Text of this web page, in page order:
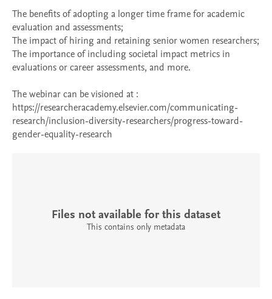
The benefits of adopting a longer time frame for academic
evaluation and assessments;
The impact of hiring and retaining senior women researchers;
The importance of including societal impact metrics in
evaluations or career assessments, and more.
The webinar can be visioned at :
https://researcheracademy.elsevier.com/communicating-
research/inclusion-diversity-researchers/progress-toward-
gender-equality-research
Files not available for this dataset
This contains only metadata